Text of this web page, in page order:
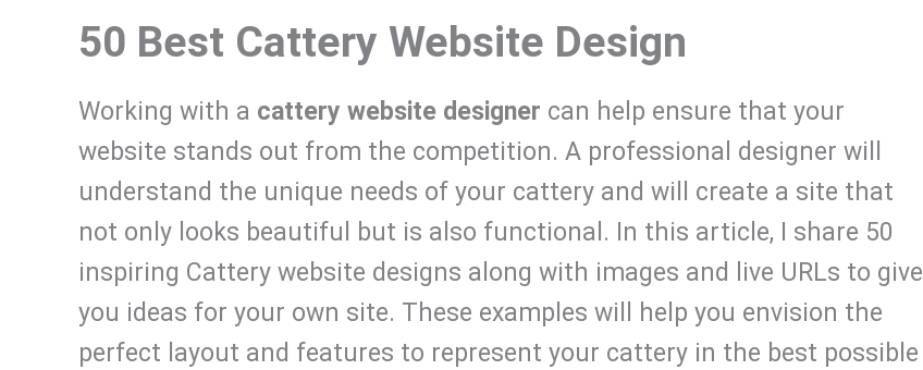
50 Best Cattery Website Design
Working with a cattery website designer can help ensure that your
website stands out from the competition. A professional designer will
understand the unique needs of your cattery and will create a site that
not only looks beautiful but is also functional. In this article, I share 50
inspiring Cattery website designs along with images and live URLs to give
you ideas for your own site. These examples will help you envision the
perfect layout and features to represent your cattery in the best possible